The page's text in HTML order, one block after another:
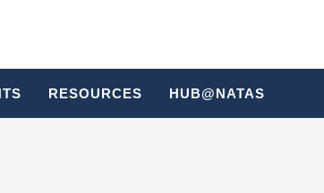
RESOURCES HUB@NATAS